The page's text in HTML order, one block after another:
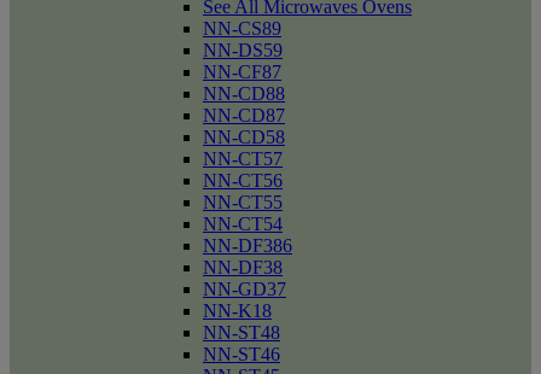
See All Microwaves Ovens
NN-CS89
NN-DS59
NN-CF87
NN-CD88
NN-CD87
NN-CD58
NN-CT57
NN-CT56
NN-CT55
NN-CT54
NN-DF386
NN-DF38
NN-GD37
NN-K18
NN-ST48
NN-ST46